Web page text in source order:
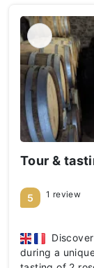
Tour &
during a
5 1 review